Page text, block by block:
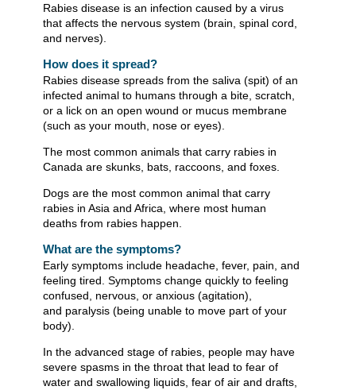
Rabies disease is an infection caused by a virus
that affects the nervous system (brain, spinal cord,
and nerves).
How does it spread?
Rabies disease spreads from the saliva (spit) of an
infected animal to humans through a bite, scratch,
or a lick on an open wound or mucus membrane
(such as your mouth, nose or eyes).
The most common animals that carry rabies in
Canada are skunks, bats, raccoons, and foxes.
Dogs are the most common animal that carry
rabies in Asia and Africa, where most human
deaths from rabies happen.
What are the symptoms?
Early symptoms include headache, fever, pain, and
feeling tired. Symptoms change quickly to feeling
confused, nervous, or anxious (agitation),
and paralysis (being unable to move part of your
body).
In the advanced stage of rabies, people may have
severe spasms in the throat that lead to fear of
water and swallowing liquids, fear of air and drafts,